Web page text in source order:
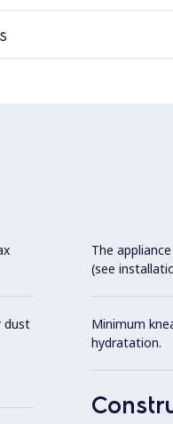
dust
The
(see
Minimum
hydratation.